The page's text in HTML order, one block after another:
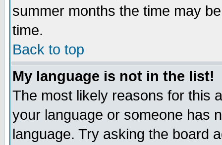
summer months the time may
time.
Back to top
My language is not in the list!
The most likely reasons for this
your language or someone has
language. Try asking the board